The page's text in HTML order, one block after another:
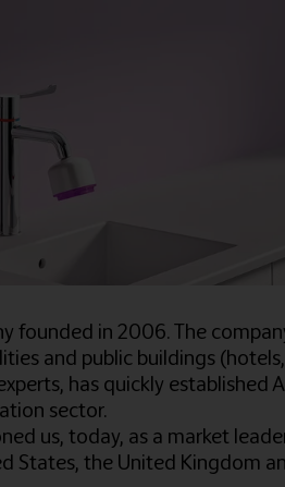
founded in 2006. The
and public buildings
has quickly established
sector.
us, today, as a market
States, the United Kingdom